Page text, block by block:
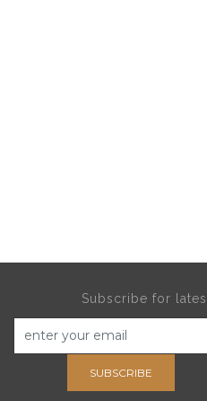
Subscribe for
SUBSCRIBE